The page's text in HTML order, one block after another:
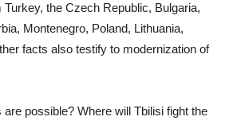
the Czech Republic, Bulgaria,
Montenegro, Poland, Lithuania,
facts also testify to modernization of
possible? Where will Tbilisi fight the